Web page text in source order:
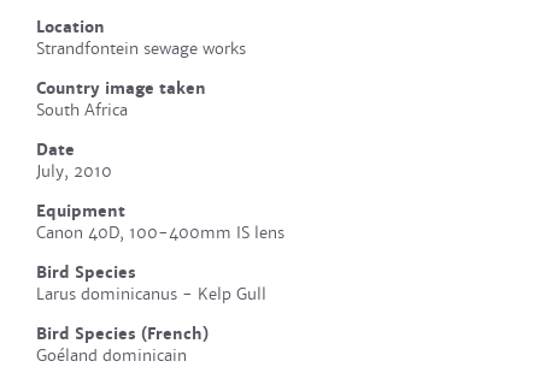
Location
Strandfontein sewage works
Country image taken
South Africa
Date
July, 2010
Equipment
Canon 40D, 100-400mm IS lens
Bird Species
Larus dominicanus - Kelp Gull
Bird Species (French)
Goéland dominicain